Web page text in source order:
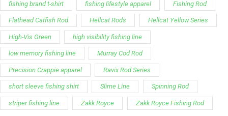
fishing brand t-shirt fishing lifestyle apparel Fishing Rod
Flathead Catfish Rod Hellcat Rods Hellcat Yellow Series
High-Vis Green high visibility fishing line
low memory fishing line Murray Cod Rod
Precision Crappie apparel Ravix Rod Series
short sleeve fishing shirt Slime Line Spinning Rod
striper fishing line Zakk Royce Zakk Royce Fishing Rod